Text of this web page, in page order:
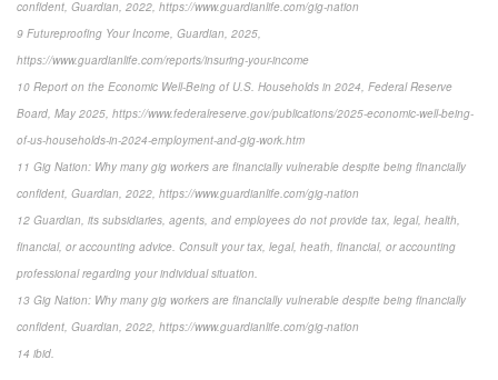
confident, Guardian, 2022, https://www.guardianlife.com/gig-nation
9 Futureproofing Your Income, Guardian, 2025,
https://www.guardianlife.com/reports/insuring-your-income
10 Report on the Economic Well-Being of U.S. Households in 2024, Federal Reserve
Board, May 2025, https://www.federalreserve.gov/publications/2025-economic-well-being-
of-us-households-in-2024-employment-and-gig-work.htm
11 Gig Nation: Why many gig workers are financially vulnerable despite being financially
confident, Guardian, 2022, https://www.guardianlife.com/gig-nation
12 Guardian, its subsidiaries, agents, and employees do not provide tax, legal, health,
financial, or accounting advice. Consult your tax, legal, heath, financial, or accounting
professional regarding your individual situation.
13 Gig Nation: Why many gig workers are financially vulnerable despite being financially
confident, Guardian, 2022, https://www.guardianlife.com/gig-nation
14 ibid.